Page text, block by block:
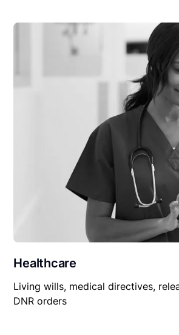
Healthcare
Living wills, medical directives,
DNR orders